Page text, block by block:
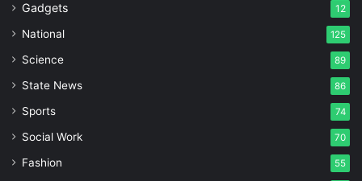
Gadgets 12
National 125
Science 89
State News 86
Sports 74
Social Work 70
Fashion 55